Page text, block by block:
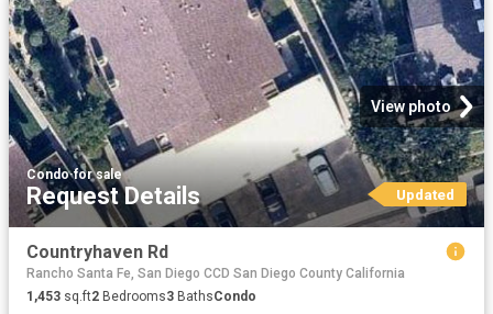
View photo
Condo·for sale
Request Details Updated
Countryhaven Rd
Rancho Santa Fe, San Diego CCD San Diego County California
1,453 sq.ft2 Bedrooms3 BathsCondo